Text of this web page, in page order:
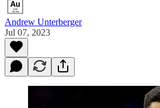
Andrew Unterberger
Jul 07, 2023